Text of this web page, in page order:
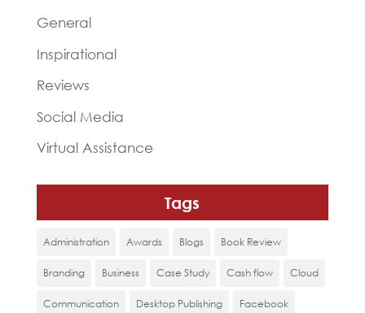
General
Inspirational
Reviews
Social Media
Virtual Assistance
Tags
Administration Awards Blogs Book Review
Branding Business Case Study Cash flow Cloud
Communication Desktop Publishing Facebook